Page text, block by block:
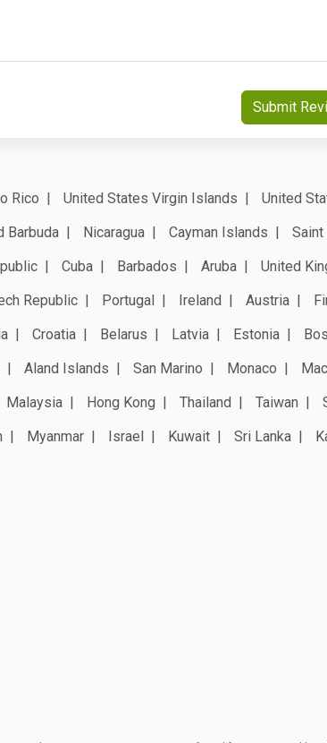
Submit
Rico United States Virgin Islands United
Barbuda Nicaragua Cayman Islands Saint
Cuba Barbados Aruba United
Republic Portugal Ireland Austria
Croatia Belarus Latvia Estonia
Aland Islands San Marino Monaco
Malaysia Hong Kong Thailand Taiwan
Myanmar Israel Kuwait Sri Lanka